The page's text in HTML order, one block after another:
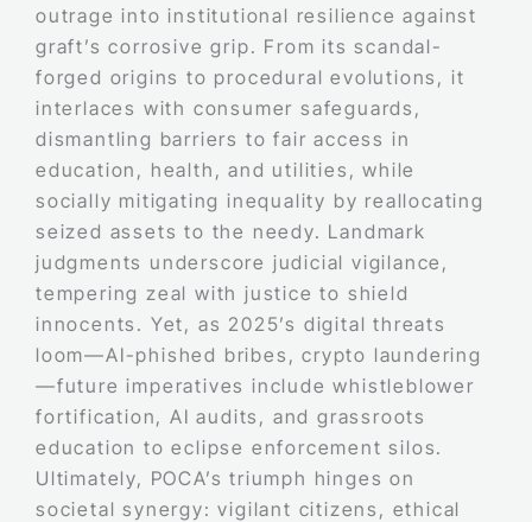
outrage into institutional resilience against
graft’s corrosive grip. From its scandal-
forged origins to procedural evolutions, it
interlaces with consumer safeguards,
dismantling barriers to fair access in
education, health, and utilities, while
socially mitigating inequality by reallocating
seized assets to the needy. Landmark
judgments underscore judicial vigilance,
tempering zeal with justice to shield
innocents. Yet, as 2025’s digital threats
loom—AI-phished bribes, crypto laundering
—future imperatives include whistleblower
fortification, AI audits, and grassroots
education to eclipse enforcement silos.
Ultimately, POCA’s triumph hinges on
societal synergy: vigilant citizens, ethical